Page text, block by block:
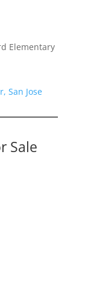
Elementary
San Jose
Sale